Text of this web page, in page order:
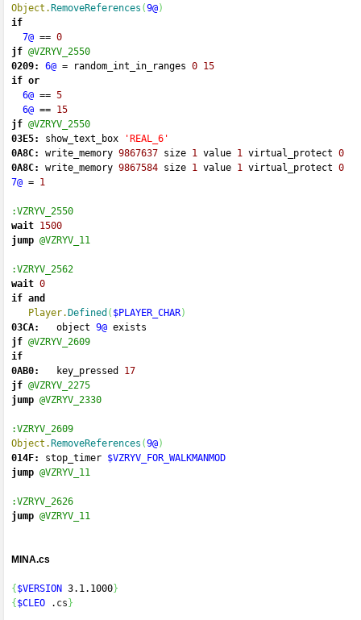
Object. RemoveReferences (9@)
if
7@ == 0
jf @VZRYV_2550
0209:
6@ = random_int_in_ranges 0 15
if or
6@ == 5
6@ == 15
jf @VZRYV_2550
03E5:
show_text_box
'REAL_6'
0A8C:
write_memory 9867637 size 1 value 1 virtual_protect 0
0A8C:
write_memory 9867584 size 1 value 1 virtual_protect 0
7@ = 1
:VZRYV_2550
wait 1500
jump @VZRYV_11
:VZRYV_2562
wait 0
if and
Player. Defined ( $PLAYER_CHAR)
03CA:
   object
9@ exists
jf @VZRYV_2609
if
0AB0:
   key_pressed
17
jf @VZRYV_2275
jump @VZRYV_2330
:VZRYV_2609
Object. RemoveReferences (9@)
014F:
stop_timer $VZRYV_FOR_WALKMANMOD
jump @VZRYV_11
:VZRYV_2626
jump @VZRYV_11
MINA.cs
{ $VERSION 3.1.1000}
{ $CLEO . cs }